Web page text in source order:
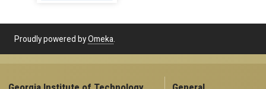
Proudly powered byOmeka.